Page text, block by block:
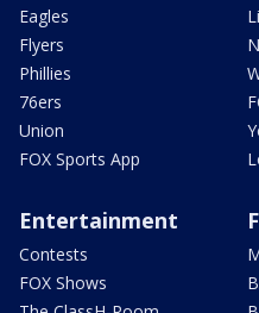
Eagles
Flyers
Phillies
76ers
Union
FOX Sports App
Entertainment
Contests
FOX Shows